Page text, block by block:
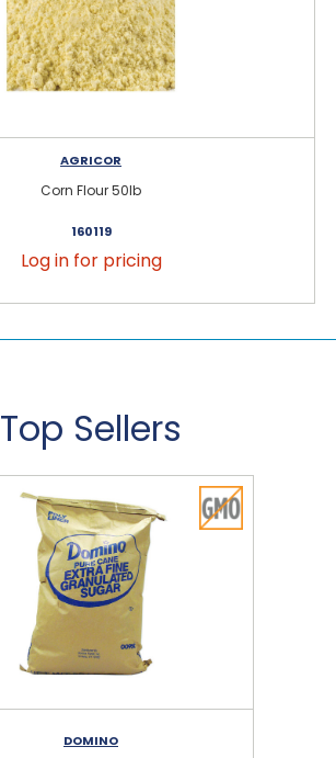
AGRICOR
Corn Flour 50lb
160119
Log in for pricing
Top Sellers
DOMINO